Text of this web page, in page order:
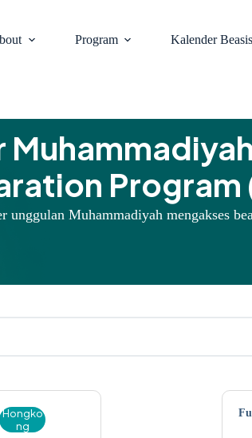
Program Kalender
Muhammadiyah
Program
unggulan Muhammadiyah mengakses
Hongko
ng